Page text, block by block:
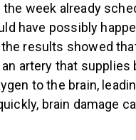
week already
have possibly
results showed
artery that supplies
to the brain,
brain damage